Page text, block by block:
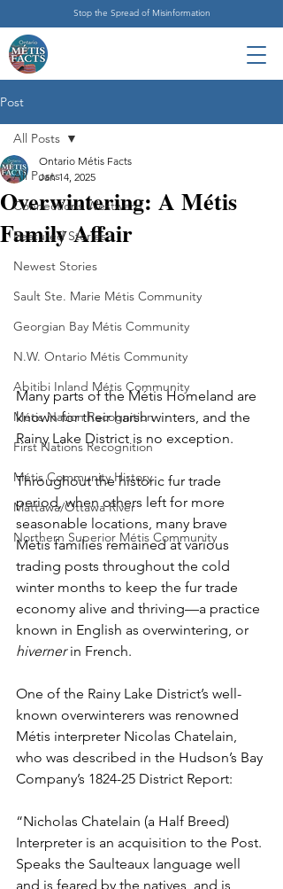
Stop the Spread of Misinformation
Post
All Posts
Connections Westward
Featured Stories
Newest Stories
Sault Ste. Marie Métis Community
Georgian Bay Métis Community
N.W. Ontario Métis Community
Abitibi Inland Métis Community
Métis Nation Recognition
First Nations Recognition
Métis Community History
Mattawa/Ottawa River
Northern Superior Métis Community
All Posts
Overwintering: A Métis
Family Affair
Ontario Métis Facts
Jan 14, 2025
Many parts of the Métis Homeland are
known for their harsh winters, and the
Rainy Lake District is no exception.
Throughout the historic fur trade
period, when others left for more
seasonable locations, many brave
Métis families remained at various
trading posts throughout the cold
winter months to keep the fur trade
economy alive and thriving—a practice
known in English as overwintering, or
hiverner in French.
One of the Rainy Lake District’s well-
known overwinterers was renowned
Métis interpreter Nicolas Chatelain,
who was described in the Hudson’s Bay
Company’s 1824-25 District Report:
“Nicholas Chatelain (a Half Breed)
Interpreter is an acquisition to the Post.
Speaks the Saulteaux language well
and is feared by the natives, and is